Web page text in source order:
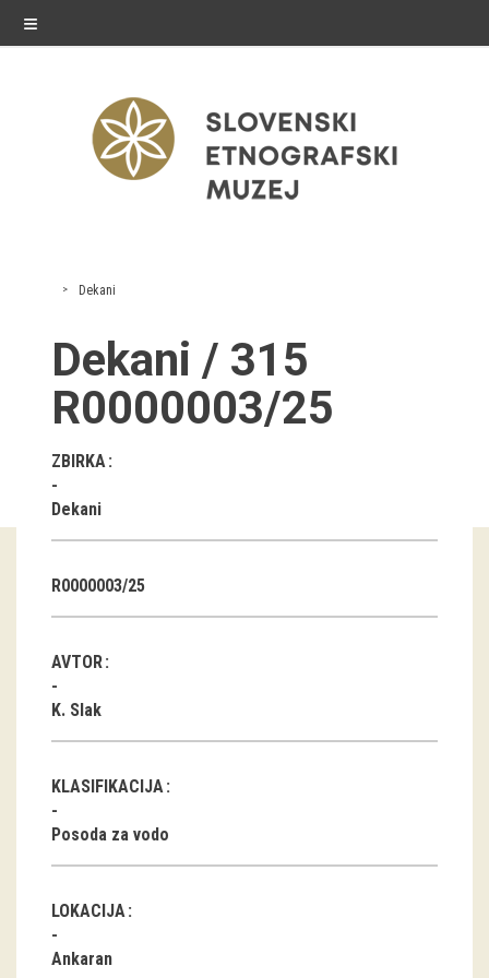
≡
exhibitions
Exhibitions in SEM
Past exhibitions
Virtual tours
public programme
Guided tours
Workshops
Group visits
publications
Etnolog
Books
Dekani
Dekani / 315
R0000003/25
ZBIRKA
Dekani
R0000003/25
AVTOR
K. Slak
KLASIFIKACIJA
Posoda za vodo
LOKACIJA
Ankaran